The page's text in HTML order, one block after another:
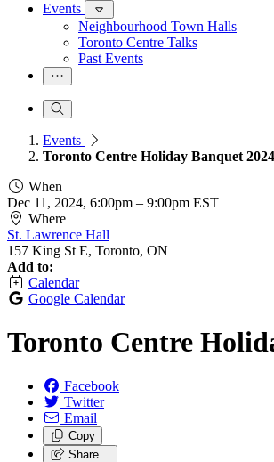
Events
Neighbourhood Town Halls
Toronto Centre Talks
Past Events
Events
Toronto Centre Holiday Banquet 2024
When
Dec 11, 2024, 6:00pm – 9:00pm EST
Where
St. Lawrence Hall
157 King St E, Toronto, ON
Add to:
Calendar
Google Calendar
Toronto Centre
Facebook
Twitter
Email
Copy
Share…